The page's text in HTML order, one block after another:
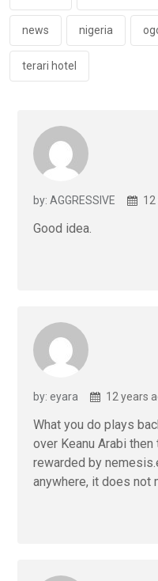
news nigeria
terari hotel
by: AGGRESSIVE 12
Good idea.
by: eyara 12 years
What you do plays
over Keanu Arabi
rewarded by
anywhere, it does not